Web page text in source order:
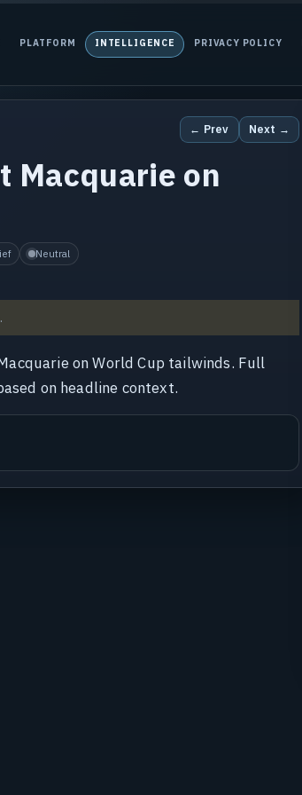
PLATFORM INTELLIGENCE PRIVACY POLICY
← Prev Next →
Macquarie on
Neutral
on World Cup tailwinds. Full
on headline context.